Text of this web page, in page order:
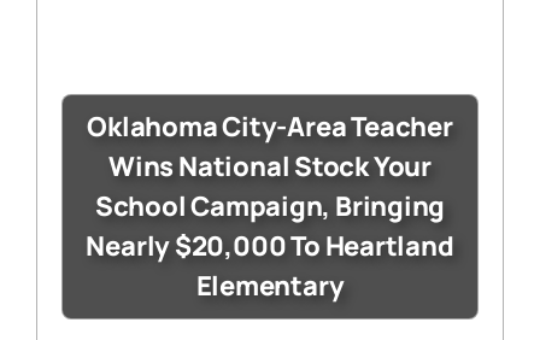
Oklahoma City-Area Teacher
Wins National Stock Your
School Campaign, Bringing
Nearly $20,000 To Heartland
Elementary